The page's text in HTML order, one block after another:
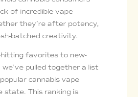
of incredible vape
they’re after potency,
batched creativity.
hitting favorites to new-
we’ve pulled together a list
cannabis vape
state. This ranking is